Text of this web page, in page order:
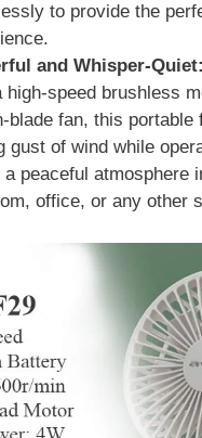
to provide the
and Whisper-Quiet:
high-speed brushless
blade fan, this portable
gust of wind while
a peaceful atmosphere
office, or any other